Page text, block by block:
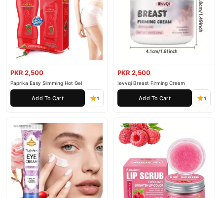
PKR 2,500
Paprika Easy Slimming Hot Gel
Add To Cart 1
PKR 2,500
Ievvqi Breast Firming Cream
Add To Cart 1